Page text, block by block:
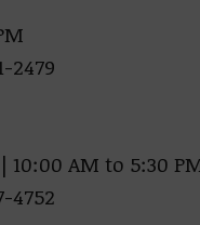
2479
AM to 5:30
4752